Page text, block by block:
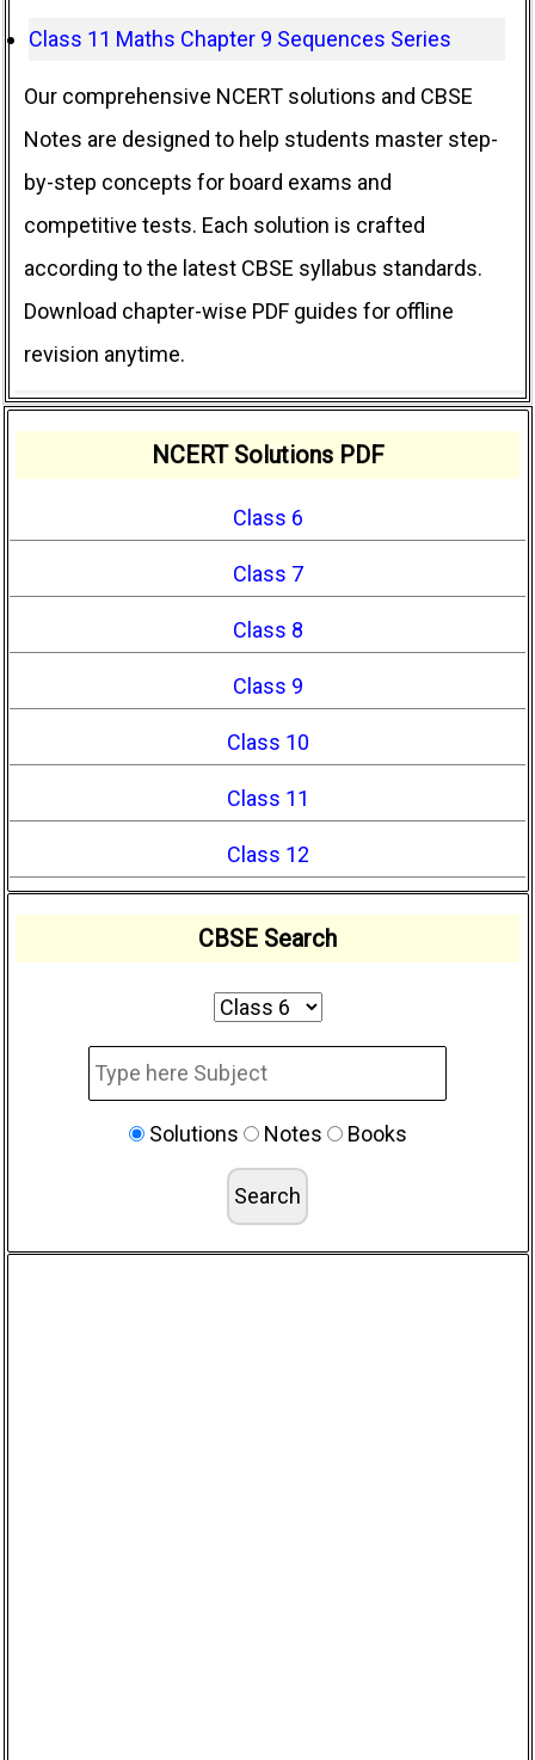
Class 11 Maths Chapter 9 Sequences Series
Our comprehensive NCERT solutions and CBSE
Notes are designed to help students master step-
by-step concepts for board exams and
competitive tests. Each solution is crafted
according to the latest CBSE syllabus standards.
Download chapter-wise PDF guides for offline
revision anytime.
NCERT Solutions PDF
Class 6
Class 7
Class 8
Class 9
Class 10
Class 11
Class 12
CBSE Search
Solutions Notes Books